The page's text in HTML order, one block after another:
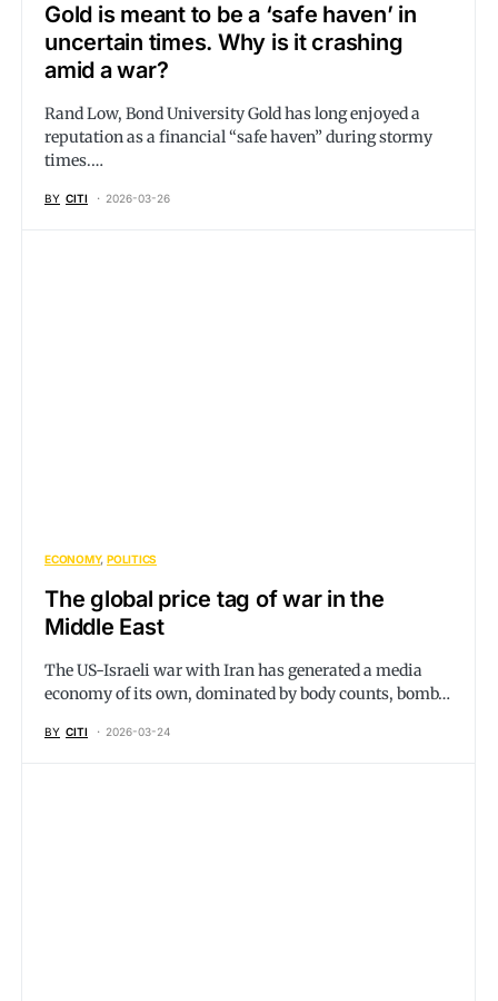
Gold is meant to be a ‘safe haven’ in
uncertain times. Why is it crashing
amid a war?
Rand Low, Bond University Gold has long enjoyed a
reputation as a financial “safe haven” during stormy
times.…
BY CITI 2026-03-26
ECONOMY POLITICS
The global price tag of war in the
Middle East
The US-Israeli war with Iran has generated a media
economy of its own, dominated by body counts, bomb…
BY CITI 2026-03-24